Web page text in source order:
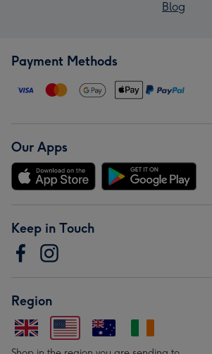
Blog
Payment Methods
Our Apps
Keep in Touch
Region